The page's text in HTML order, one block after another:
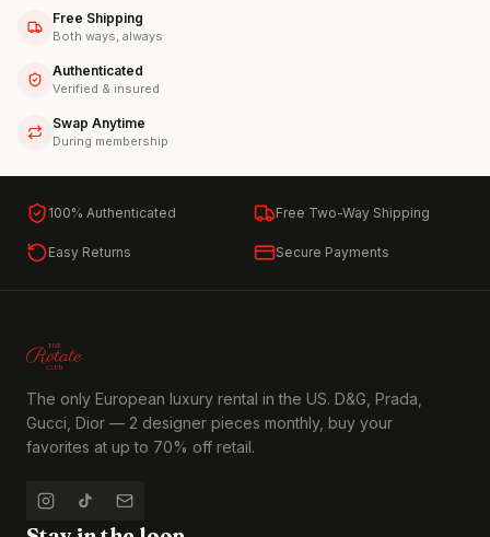
Free Shipping
Both ways, always
Authenticated
Verified & insured
Swap Anytime
During membership
100% Authenticated Free Two-Way Shipping
Easy Returns Secure Payments
The only European luxury rental in the US. D&G, Prada,
Gucci, Dior — 2 designer pieces monthly, buy your
favorites at up to 70% off retail.